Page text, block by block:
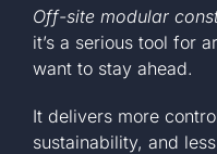
Off-site modular
it’s a serious tool for
want to stay ahead.
It delivers more
sustainability, and